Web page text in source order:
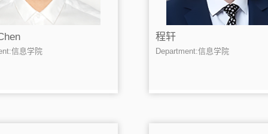
信息学院
程轩
Department:信息学院